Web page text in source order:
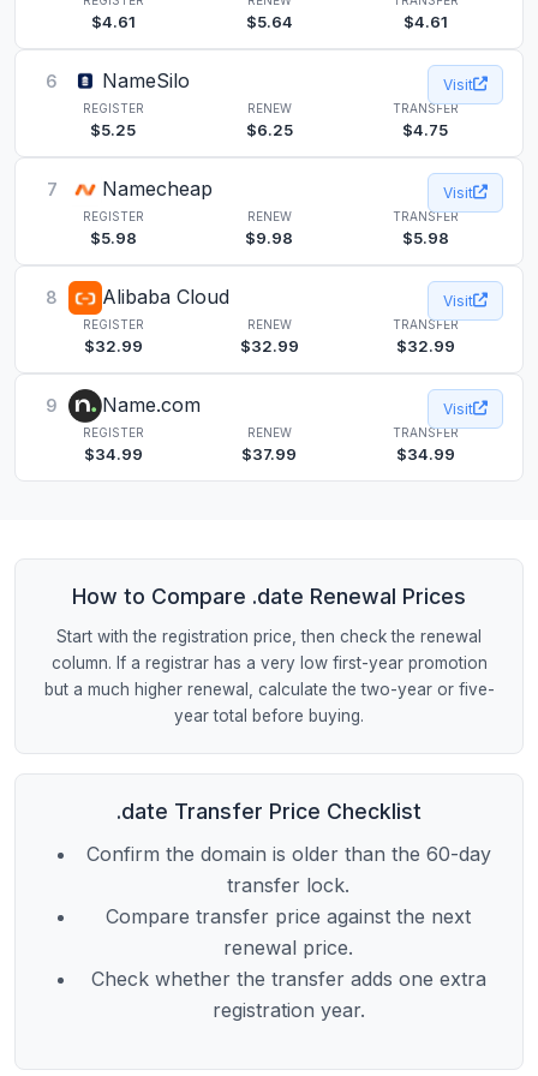
$4.61 $5.64 $4.61
6 NameSilo
REGISTER
$5.25
RENEW
$6.25
TRANSFER
$4.75
Visit
7 Namecheap
REGISTER
$5.98
RENEW
$9.98
TRANSFER
$5.98
Visit
8 Alibaba Cloud
REGISTER
$32.99
RENEW
$32.99
TRANSFER
$32.99
Visit
9 Name.com
REGISTER
$34.99
RENEW
$37.99
TRANSFER
$34.99
Visit
How to Compare .date Renewal Prices
Start with the registration price, then check the renewal
column. If a registrar has a very low first-year promotion
but a much higher renewal, calculate the two-year or five-
year total before buying.
.date Transfer Price Checklist
Confirm the domain is older than the 60-day
transfer lock.
Compare transfer price against the next
renewal price.
Check whether the transfer adds one extra
registration year.